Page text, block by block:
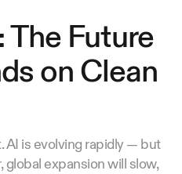
Future
on Clean
AI is evolving rapidly — but
expansion will slow,